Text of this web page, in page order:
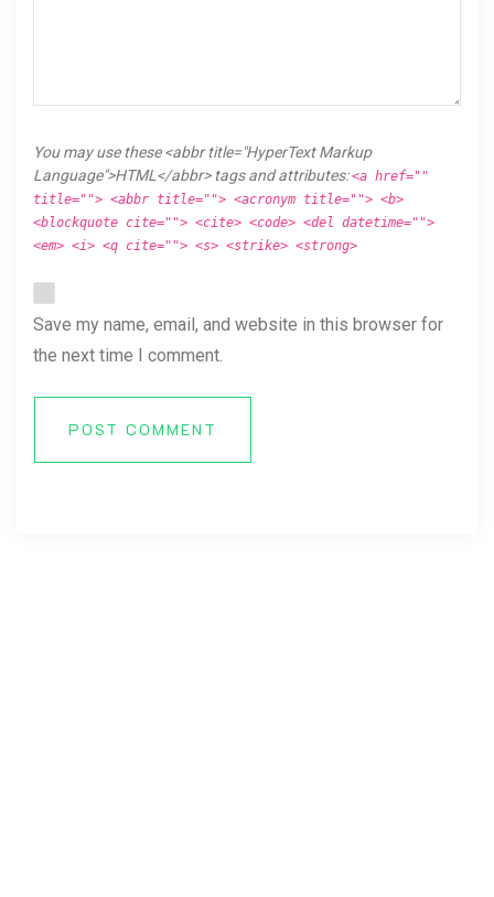
You may use these <abbr title="HyperText Markup
Language">HTML</abbr> tags and attributes:<a href=""
title=""> <abbr title=""> <acronym title=""> <b>
<blockquote cite=""> <cite> <code> <del datetime="">
<em> <i> <q cite=""> <s> <strike> <strong>
Save my name, email, and website in this browser for
the next time I comment.
POST COMMENT